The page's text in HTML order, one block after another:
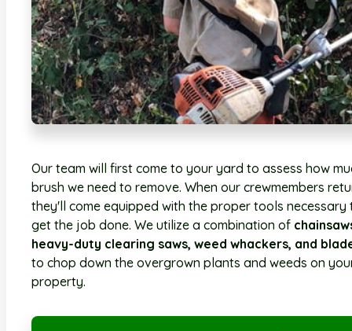
Our team will first come to your yard to assess how
brush we need to remove. When our crewmembers
they'll come equipped with the proper tools necessary
get the job done. We utilize a combination of
heavy-duty clearing saws, weed whackers, and
to chop down the overgrown plants and weeds on
property.